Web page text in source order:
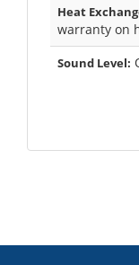
Heat
warranty on
Sound Level: